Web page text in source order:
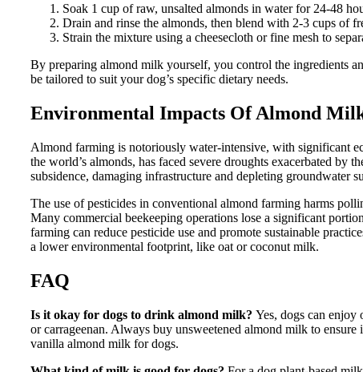
Soak 1 cup of raw, unsalted almonds in water for 24-48
Drain and rinse the almonds, then blend with 2-3 cups of
Strain the mixture using a cheesecloth or fine mesh to
By preparing almond milk yourself, you control the ingredients
be tailored to suit your dog’s specific dietary needs.
Environmental Impacts Of Almond
Almond farming is notoriously water-intensive, with significant
the world’s almonds, has faced severe droughts exacerbated by
subsidence, damaging infrastructure and depleting groundwater
The use of pesticides in conventional almond farming harms
Many commercial beekeeping operations lose a significant
farming can reduce pesticide use and promote sustainable
a lower environmental footprint, like oat or coconut milk.
FAQ
Is it okay for dogs to drink almond milk? Yes, dogs can enjoy
or carrageenan. Always buy unsweetened almond milk to
vanilla almond milk for dogs.